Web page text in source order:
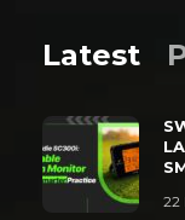
Latest
22